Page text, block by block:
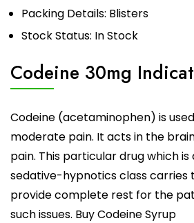
Packing Details: Blisters
Stock Status: In Stock
Codeine 30mg
Codeine (acetaminophen) is
moderate pain. It acts in the
pain. This particular drug which
sedative-hypnotics class carries
provide complete rest for the
such issues. Buy Codeine Syrup